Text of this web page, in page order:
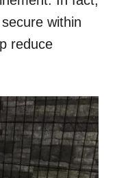
within
reduce